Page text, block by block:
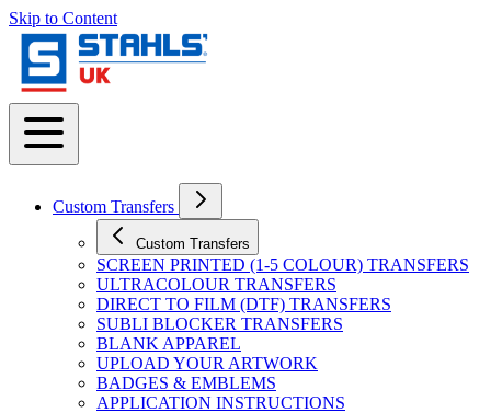
Skip to Content
Custom Transfers
Custom Transfers
SCREEN PRINTED (1-5 COLOUR) TRANSFERS
ULTRACOLOUR TRANSFERS
DIRECT TO FILM (DTF) TRANSFERS
SUBLI BLOCKER TRANSFERS
BLANK APPAREL
UPLOAD YOUR ARTWORK
BADGES & EMBLEMS
APPLICATION INSTRUCTIONS